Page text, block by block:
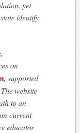
yet
identify
on
, supported
website
to an
current
educator